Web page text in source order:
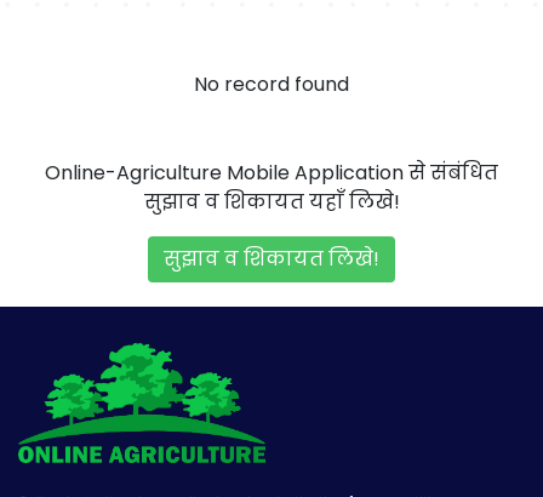
No record found
Online-Agriculture Mobile Application से संबंधित
सुझाव व शिकायत यहाँ लिखे!
सुझाव व शिकायत लिखे!